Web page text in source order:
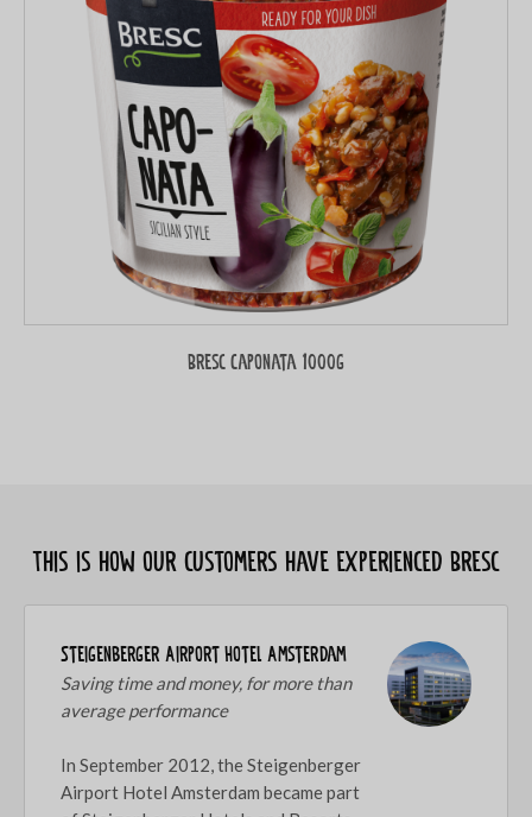
Bresc Caponata 1000g
This is how our customers have experienced Bresc
Steigenberger Airport Hotel Amsterdam
Saving time and money, for more than
average performance
In September 2012, the Steigenberger
Airport Hotel Amsterdam became part